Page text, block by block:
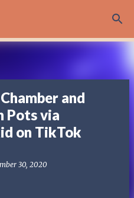
content
and
Pots via
on TikTok
30, 2020